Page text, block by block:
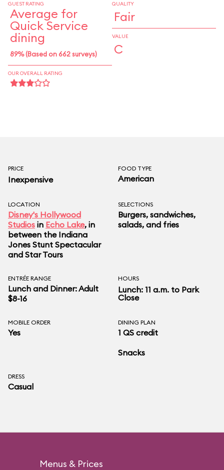
GUEST RATING
Average for
Quick Service
dining
89% (Based on 662 surveys)
OUR OVERALL RATING
QUALITY
Fair
VALUE
C
PRICE
Inexpensive
FOOD TYPE
American
LOCATION
Disney's Hollywood
Studios in Echo Lake, in
between the Indiana
Jones Stunt Spectacular
and Star Tours
SELECTIONS
Burgers, sandwiches,
salads, and fries
ENTRÉE RANGE
Lunch and Dinner: Adult
$8-16
HOURS
Lunch: 11 a.m. to Park
Close
MOBILE ORDER
Yes
DINING PLAN
1 QS credit
Snacks
DRESS
Casual
Menus & Prices